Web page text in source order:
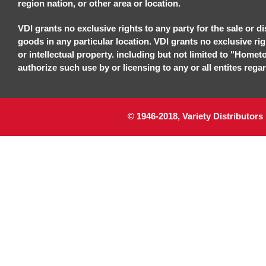
region nation, or other area or location.
VDI grants no exclusive rights to any party for the sale or
goods in any particular location. VDI grants no exclusive
or intellectual property. including but not limited to
authorize such use by or licensing to any or all entites
© 1946-2018, Variety Distributors